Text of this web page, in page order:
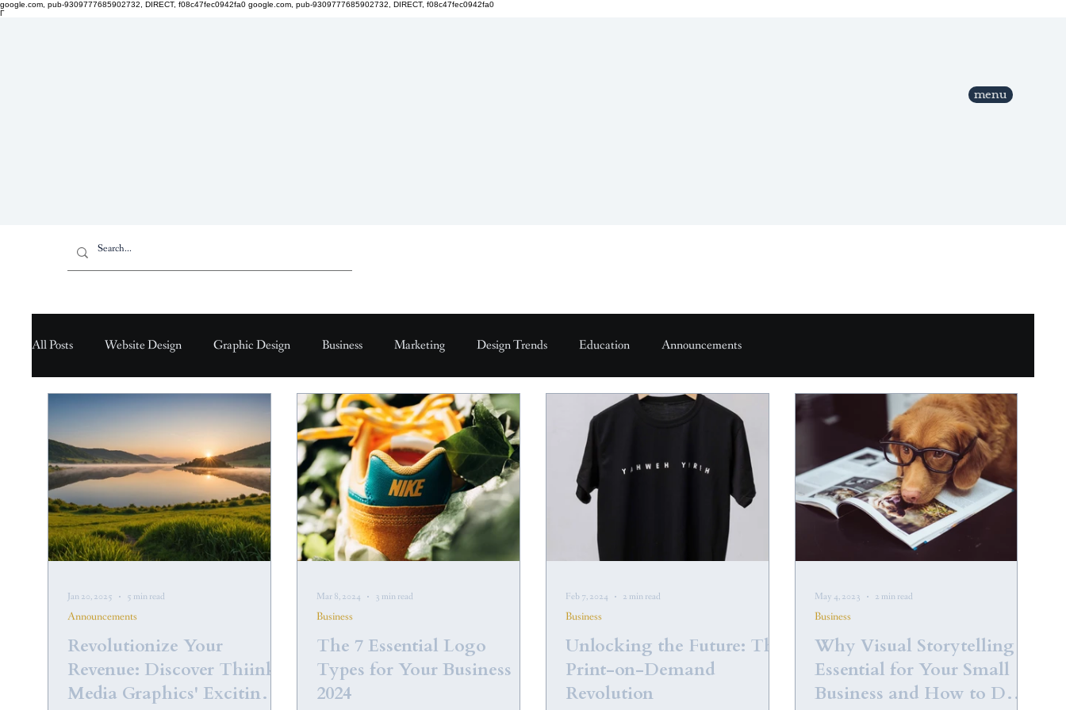
google.com, pub-9309777685902732, DIRECT, f08c47fec0942fa0 google.com, pub-9309777685902732, DIRECT, f08c47fec0942fa0
Γ
menu
All Posts Website Design Graphic Design Business Marketing Design Trends Education Announcements
Revolutionize Your
Revenue: Discover Thiink
Media Graphics' Exciting
Announcements
Jan 20, 2025 5 min read
The 7 Essential Logo
Types for Your Business
2024
Business
Mar 8, 2024 3 min read
Unlocking the Future: The
Print-on-Demand
Revolution
Business
Feb 7, 2024 2 min read
Why Visual Storytelling is
Essential for Your Small
Business and How to Do It
Business
May 4, 2023 2 min read